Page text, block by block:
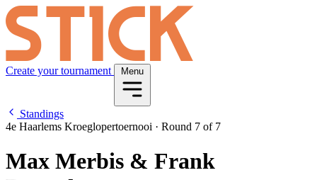
Create your tournament Menu
Standings
4e Haarlems Kroeglopertoernooi · Round 7 of 7
Max Merbis & Frank